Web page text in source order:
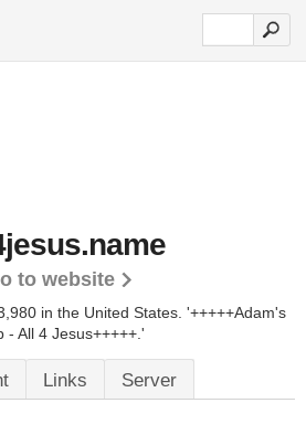
to website
in the United States. '+++++Adam's
- All 4 Jesus+++++.'
Links Server